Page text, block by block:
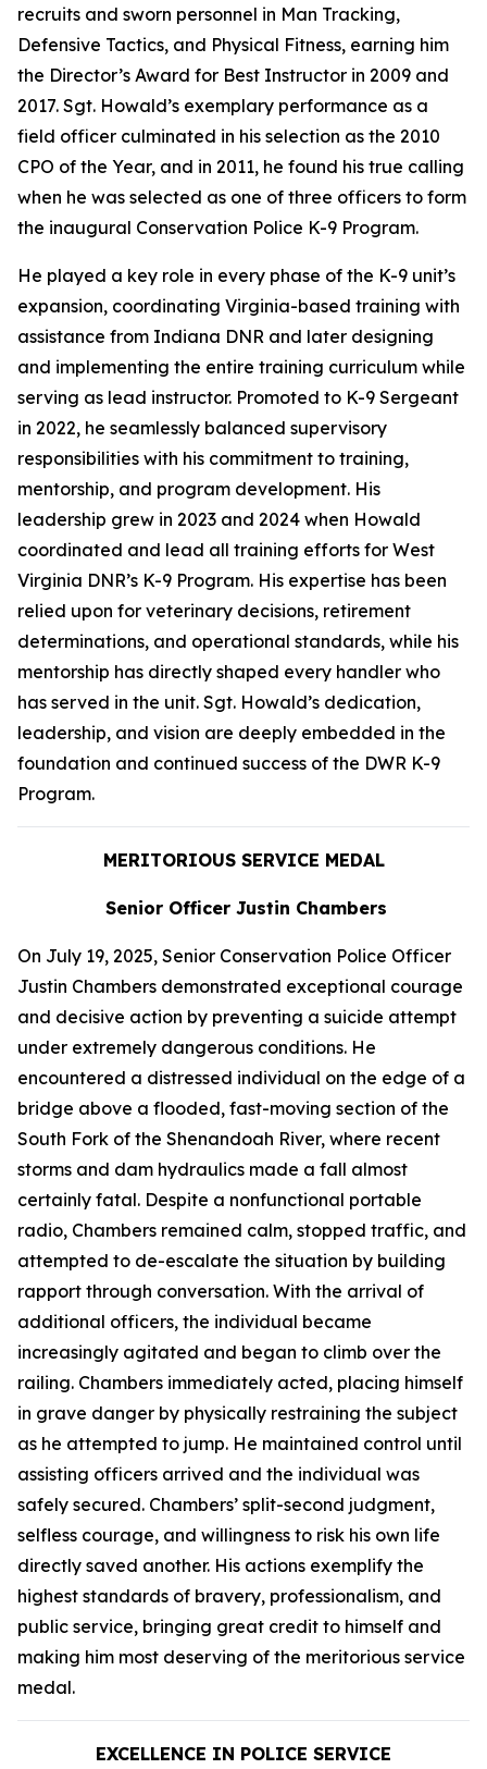
recruits and sworn personnel in Man Tracking,
Defensive Tactics, and Physical Fitness, earning him
the Director’s Award for Best Instructor in 2009 and
2017. Sgt. Howald’s exemplary performance as a
field officer culminated in his selection as the 2010
CPO of the Year, and in 2011, he found his true calling
when he was selected as one of three officers to form
the inaugural Conservation Police K-9 Program.
He played a key role in every phase of the K-9 unit’s
expansion, coordinating Virginia-based training with
assistance from Indiana DNR and later designing
and implementing the entire training curriculum while
serving as lead instructor. Promoted to K-9 Sergeant
in 2022, he seamlessly balanced supervisory
responsibilities with his commitment to training,
mentorship, and program development. His
leadership grew in 2023 and 2024 when Howald
coordinated and lead all training efforts for West
Virginia DNR’s K-9 Program. His expertise has been
relied upon for veterinary decisions, retirement
determinations, and operational standards, while his
mentorship has directly shaped every handler who
has served in the unit. Sgt. Howald’s dedication,
leadership, and vision are deeply embedded in the
foundation and continued success of the DWR K-9
Program.
MERITORIOUS SERVICE MEDAL
Senior Officer Justin Chambers
On July 19, 2025, Senior Conservation Police Officer
Justin Chambers demonstrated exceptional courage
and decisive action by preventing a suicide attempt
under extremely dangerous conditions. He
encountered a distressed individual on the edge of a
bridge above a flooded, fast-moving section of the
South Fork of the Shenandoah River, where recent
storms and dam hydraulics made a fall almost
certainly fatal. Despite a nonfunctional portable
radio, Chambers remained calm, stopped traffic, and
attempted to de-escalate the situation by building
rapport through conversation. With the arrival of
additional officers, the individual became
increasingly agitated and began to climb over the
railing. Chambers immediately acted, placing himself
in grave danger by physically restraining the subject
as he attempted to jump. He maintained control until
assisting officers arrived and the individual was
safely secured. Chambers’ split-second judgment,
selfless courage, and willingness to risk his own life
directly saved another. His actions exemplify the
highest standards of bravery, professionalism, and
public service, bringing great credit to himself and
making him most deserving of the meritorious service
medal.
EXCELLENCE IN POLICE SERVICE